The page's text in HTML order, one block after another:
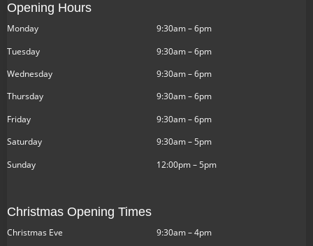
Opening Hours
Monday
Tuesday
Wednesday
Thursday
Friday
Saturday
Sunday
9:30am – 6pm
9:30am – 6pm
9:30am – 6pm
9:30am – 6pm
9:30am – 6pm
9:30am – 5pm
12:00pm – 5pm
Christmas Opening Times
Christmas Eve 9:30am – 4pm